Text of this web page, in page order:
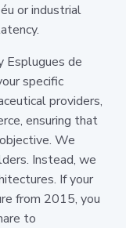
or industrial
Esplugues de
specific
providers,
ensuring that
We
Instead, we
If your
from 2015, you
to